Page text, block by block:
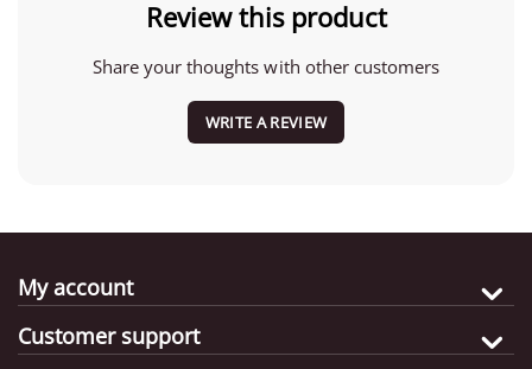
Review this product
Share your thoughts with other customers
WRITE A REVIEW
My account
Customer support